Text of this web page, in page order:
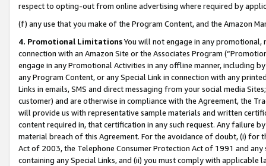
respect to opting-out from online advertising where required by
(f) any use that you make of the Program Content, and the Amazon
4. Promotional LimitationsYou will not engage in any
connection with an Amazon Site or the Associates Program
engage in any Promotional Activities in any offline manner, including
any Program Content, or any Special Link in connection with any
Links in emails, SMS and direct messaging from your social media
customer) and are otherwise in compliance with the Agreement, the
will provide us with representative sample materials and written
content required in, that certification in any such request. Any failure
material breach of this Agreement. For the avoidance of doubt, (i) for
Act of 2003, the Telephone Consumer Protection Act of 1991 and
containing any Special Links, and (ii) you must comply with